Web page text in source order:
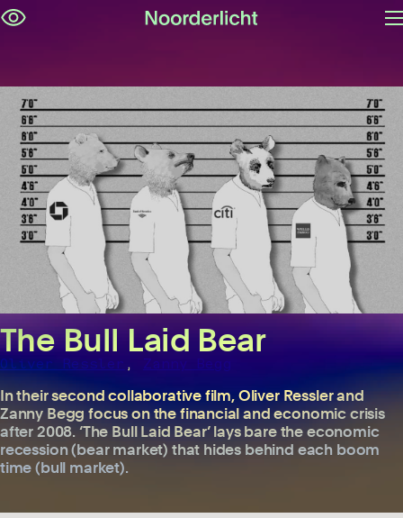
The Bull Laid Bear
Oliver Ressler , Zanny Begg
In their second collaborative film, Oliver Ressler and
Zanny Begg focus on the financial and economic crisis
after 2008. ‘The Bull Laid Bear’ lays bare the economic
recession (bear market) that hides behind each boom
time (bull market).